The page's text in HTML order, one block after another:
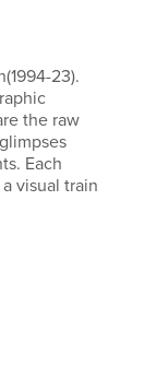
23).
the raw
Each
visual train